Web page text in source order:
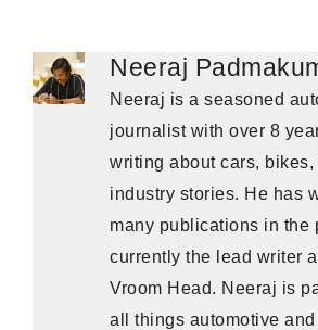
Neeraj
Neeraj is a seasoned
journalist with over 8
writing about cars, bikes,
industry stories. He has
many publications in the
currently the lead writer
Vroom Head. Neeraj is
all things automotive